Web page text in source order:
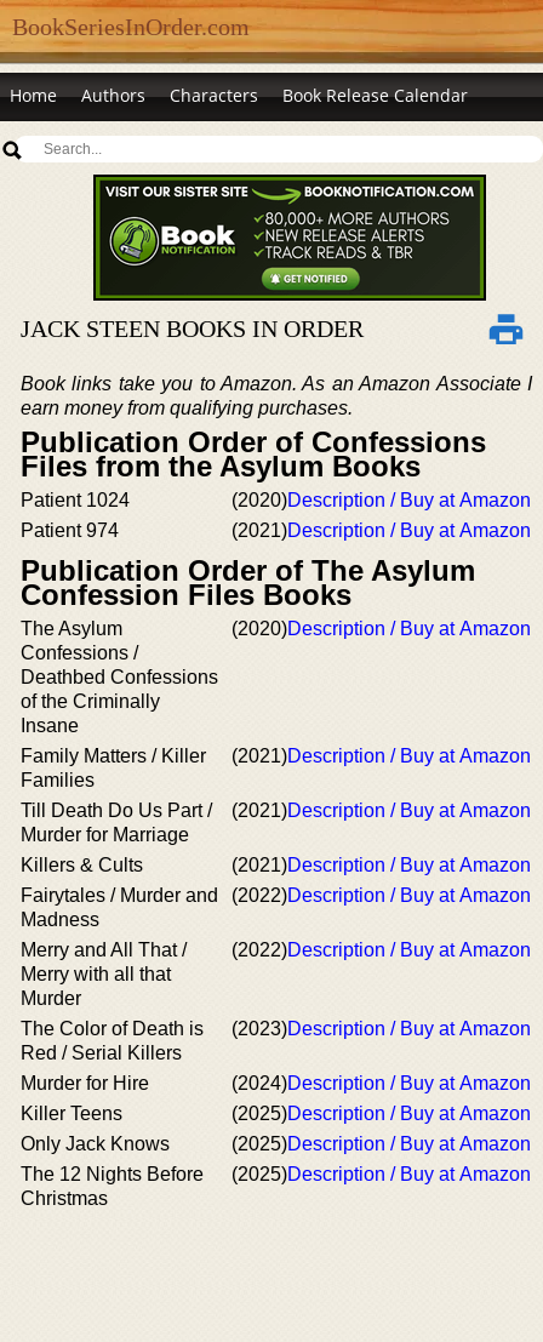
BookSeriesInOrder.com
Home Authors Characters Book Release Calendar
JACK STEEN BOOKS IN ORDER
Book links take you to Amazon. As an Amazon Associate I
earn money from qualifying purchases.
Publication Order of Confessions
Files from the Asylum Books
Patient 1024 (2020)Description / Buy at Amazon
Patient 974
(2021)Description / Buy at Amazon
Publication Order of The Asylum
Confession Files Books
The Asylum
Confessions /
Deathbed Confessions
of the Criminally
Insane
(2020)Description / Buy at Amazon
Family Matters / Killer
Families
(2021)Description / Buy at Amazon
Till Death Do Us Part /
Murder for Marriage
(2021)Description / Buy at Amazon
Killers & Cults (2021)Description / Buy at Amazon
Fairytales / Murder and
Madness
(2022)Description / Buy at Amazon
Merry and All That /
Merry with all that
Murder
(2022)Description / Buy at Amazon
The Color of Death is
Red / Serial Killers
(2023)Description / Buy at Amazon
Murder for Hire (2024)Description / Buy at Amazon
Killer Teens
(2025)Description / Buy at Amazon
Only Jack Knows
(2025)Description / Buy at Amazon
The 12 Nights Before
Christmas
(2025)Description / Buy at Amazon